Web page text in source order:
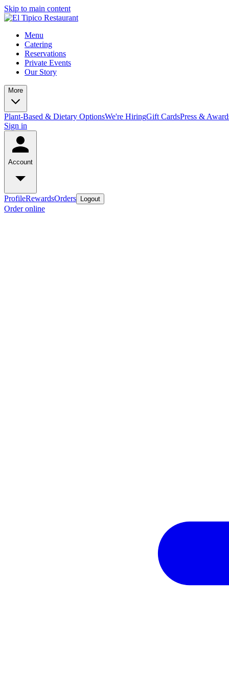
Skip to main content
Menu
Catering
Reservations
Private Events
Our Story
More
Plant-Based & Dietary OptionsWe're HiringGift CardsPress &
Sign in
Account
ProfileRewardsOrders Logout
Order online